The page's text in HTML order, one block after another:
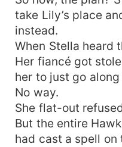
take Lily’s place
instead.
When Stella heard
Her fiancé got
her to just go
No way.
She flat-out
But the entire
had cast a spell